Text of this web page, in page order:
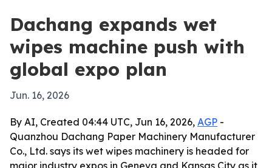
Dachang expands wet
wipes machine push with
global expo plan
Jun. 16, 2026
By AI, Created 04:44 UTC, Jun 16, 2026, AGP -
Quanzhou Dachang Paper Machinery Manufacturer
Co., Ltd. says its wet wipes machinery is headed for
major industry expos in Geneva and Kansas City as it